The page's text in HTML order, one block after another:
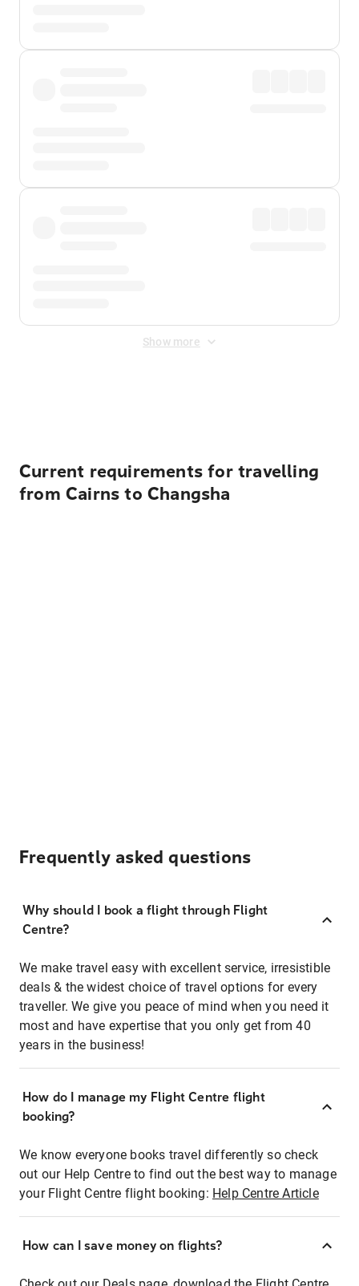
Show more
Current requirements for travelling
from Cairns to Changsha
Frequently asked questions
Why should I book a flight through Flight
Centre?
We make travel easy with excellent service, irresistible
deals & the widest choice of travel options for every
traveller. We give you peace of mind when you need it
most and have expertise that you only get from 40
years in the business!
How do I manage my Flight Centre flight
booking?
We know everyone books travel differently so check
out our Help Centre to find out the best way to manage
your Flight Centre flight booking: Help Centre Article
How can I save money on flights?